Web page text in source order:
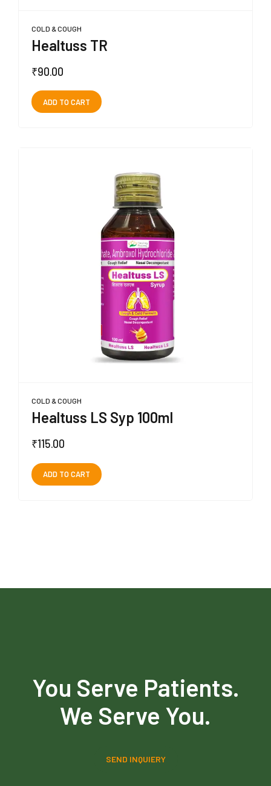
COLD & COUGH
Healtuss TR
₹90.00
ADD TO CART
COLD & COUGH
Healtuss LS Syp 100ml
₹115.00
ADD TO CART
You Serve Patients.
We Serve You.
SEND INQUIERY